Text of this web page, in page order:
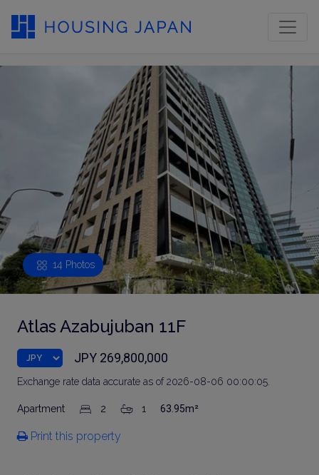
14 Photos
Atlas Azabujuban 11F
JPY 269,800,000
Exchange rate data accurate as of 2026-08-06 00:00:05.
Apartment 2 1 63.95m²
Print this property